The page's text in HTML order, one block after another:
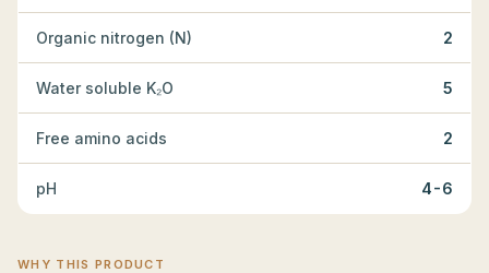
Organic nitrogen (N) 2
Water soluble K₂O 5
Free amino acids 2
pH 4-6
WHY THIS PRODUCT